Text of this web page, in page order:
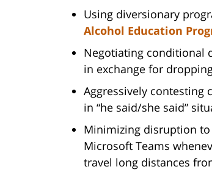
Using diversionary
Alcohol Education
Negotiating conditional
in exchange for
Aggressively contesting
in “he said/she said”
Minimizing disruption
Microsoft Teams
travel long distances